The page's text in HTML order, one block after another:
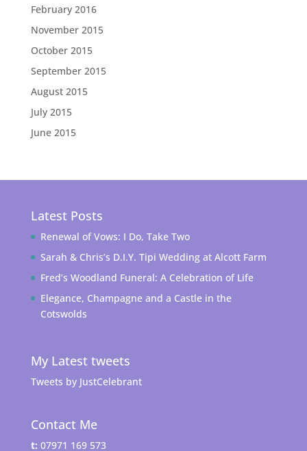
February 2016
November 2015
October 2015
September 2015
August 2015
July 2015
June 2015
Latest Posts
Renewal of Vows: I Do, Take Two
Sarah & Chris’s D.I.Y. Tipi Wedding at Alcott Farm
Fred’s Woodland Funeral: A Celebration of Life
Elegance, Champagne and a Castle in the
Cotswolds
My Latest tweets
Tweets by JustCelebrant
Contact Me
t: 07971 169 573